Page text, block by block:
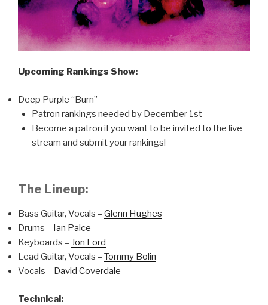
Upcoming Rankings Show:
Deep Purple “Burn”
Patron rankings needed by December 1st
Become a patron if you want to be invited to the live
stream and submit your rankings!
The Lineup:
Bass Guitar, Vocals – Glenn Hughes
Drums – Ian Paice
Keyboards – Jon Lord
Lead Guitar, Vocals – Tommy Bolin
Vocals – David Coverdale
Technical: